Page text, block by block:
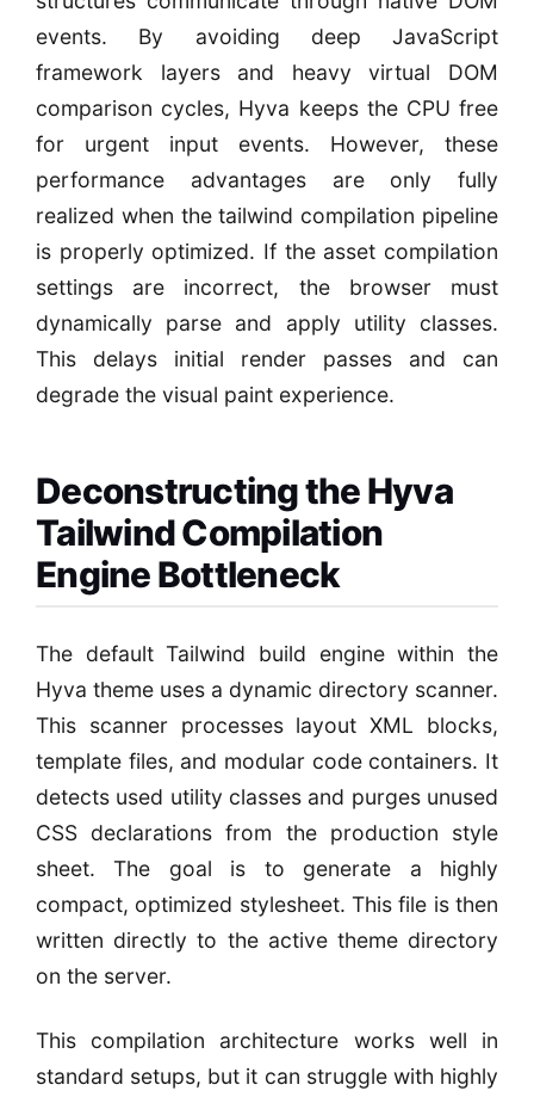
events. By avoiding deep JavaScript
framework layers and heavy virtual DOM
comparison cycles, Hyva keeps the CPU free
for urgent input events. However, these
performance advantages are only fully
realized when the tailwind compilation pipeline
is properly optimized. If the asset compilation
settings are incorrect, the browser must
dynamically parse and apply utility classes.
This delays initial render passes and can
degrade the visual paint experience.
Deconstructing the Hyva
Tailwind Compilation
Engine Bottleneck
The default Tailwind build engine within the
Hyva theme uses a dynamic directory scanner.
This scanner processes layout XML blocks,
template files, and modular code containers. It
detects used utility classes and purges unused
CSS declarations from the production style
sheet. The goal is to generate a highly
compact, optimized stylesheet. This file is then
written directly to the active theme directory
on the server.
This compilation architecture works well in
standard setups, but it can struggle with highly